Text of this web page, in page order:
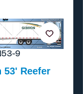
9
53' Reefer